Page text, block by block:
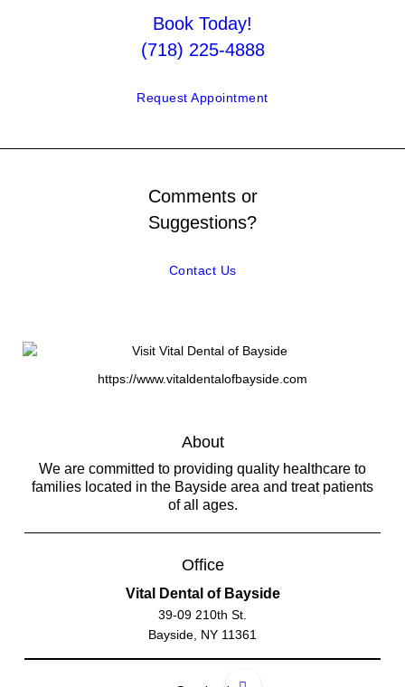
Book Today!
(718) 225-4888
Request Appointment
Comments or
Suggestions?
Contact Us
https://www.vitaldentalofbayside.com
About
We are committed to providing quality healthcare to
families located in the Bayside area and treat patients
of all ages.
Office
Vital Dental of Bayside
39-09 210th St.
Bayside, NY 11361